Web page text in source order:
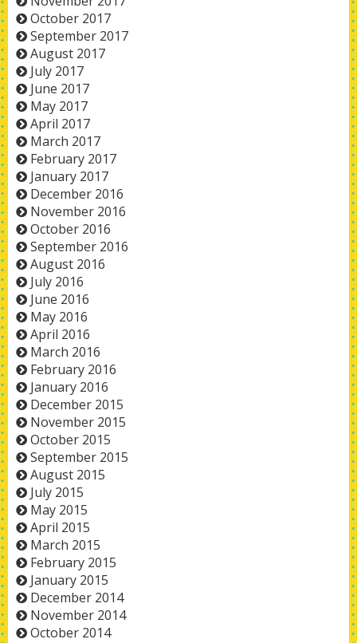
October 2017
September 2017
August 2017
July 2017
June 2017
May 2017
April 2017
March 2017
February 2017
January 2017
December 2016
November 2016
October 2016
September 2016
August 2016
July 2016
June 2016
May 2016
April 2016
March 2016
February 2016
January 2016
December 2015
November 2015
October 2015
September 2015
August 2015
July 2015
May 2015
April 2015
March 2015
February 2015
January 2015
December 2014
November 2014
October 2014